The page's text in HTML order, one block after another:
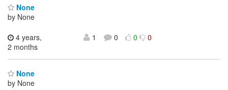
None
by None
4 years,
2 months
1 0 0 0
None
by None